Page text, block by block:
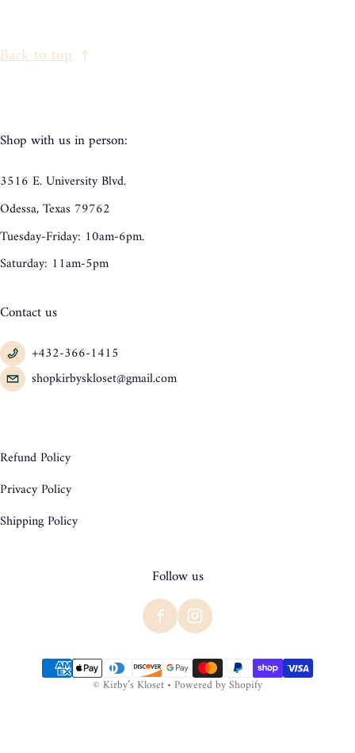
Back to top
Shop with us in person:
3516 E. University Blvd.
Odessa, Texas 79762
Tuesday-Friday: 10am-6pm.
Saturday: 11am-5pm
Contact us
+432-366-1415
shopkirbyskloset@gmail.com
Refund Policy
Privacy Policy
Shipping Policy
Follow us
Payment methods
© Kirby’s Kloset • Powered by Shopify